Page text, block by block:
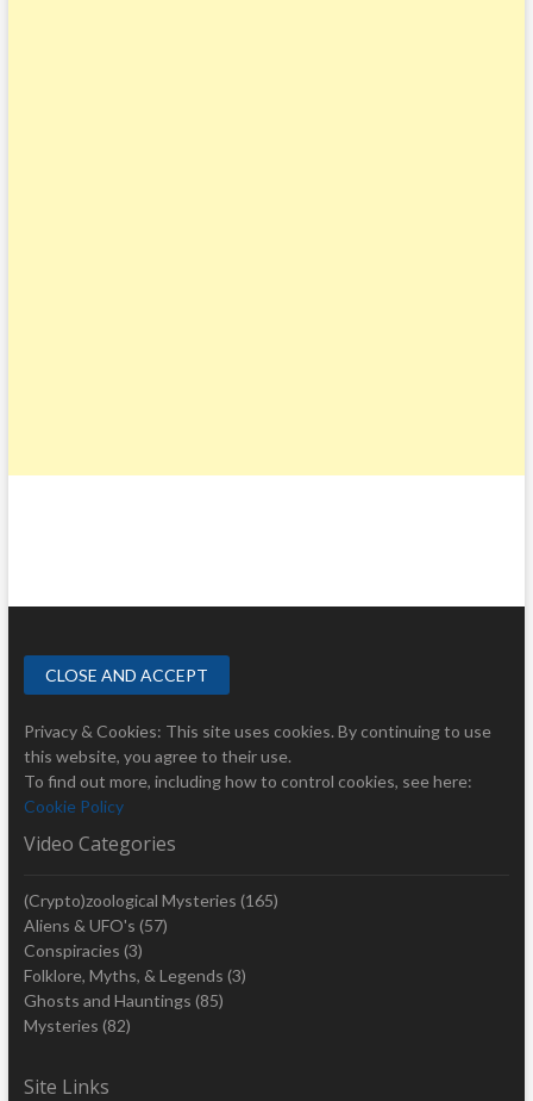
Privacy & Cookies: This site uses cookies. By continuing to use
this website, you agree to their use.
To find out more, including how to control cookies, see here:
Cookie Policy
Video Categories
(Crypto)zoological Mysteries (165)
Aliens & UFO's (57)
Conspiracies (3)
Folklore, Myths, & Legends (3)
Ghosts and Hauntings (85)
Mysteries (82)
Site Links